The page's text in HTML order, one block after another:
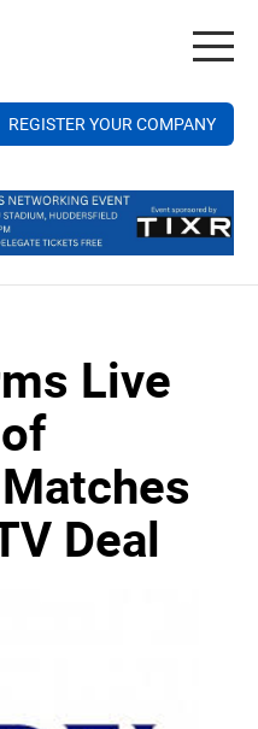
REGISTER YOUR COMPANY
Live
Deal